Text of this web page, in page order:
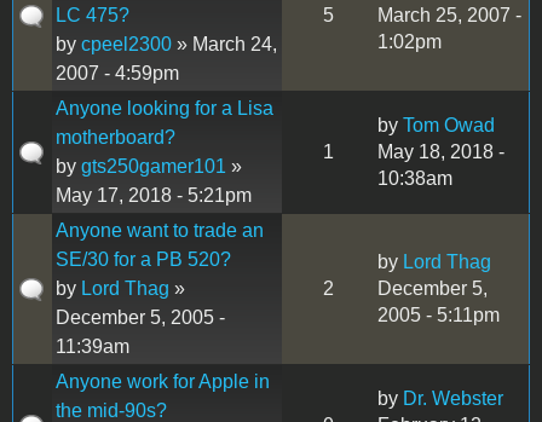
LC 475?
by cpeel2300 » March 24,
2007 - 4:59pm
5
March 25, 2007 -
1:02pm
Anyone looking for a Lisa
motherboard?
by gts250gamer101 »
May 17, 2018 - 5:21pm
1
by Tom Owad
May 18, 2018 -
10:38am
Anyone want to trade an
SE/30 for a PB 520?
by Lord Thag »
December 5, 2005 -
11:39am
2
by Lord Thag
December 5,
2005 - 5:11pm
Anyone work for Apple in
the mid-90s?
by Dr. Webster